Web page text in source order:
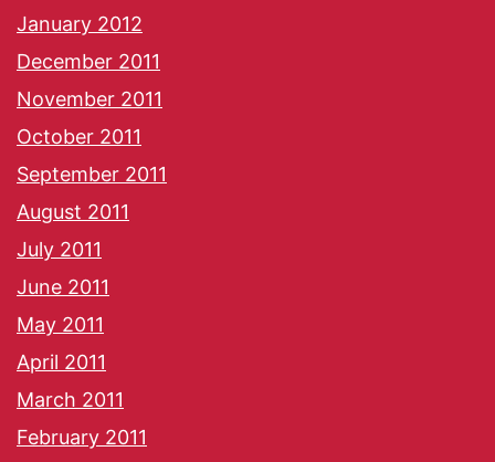
January 2012
December 2011
November 2011
October 2011
September 2011
August 2011
July 2011
June 2011
May 2011
April 2011
March 2011
February 2011